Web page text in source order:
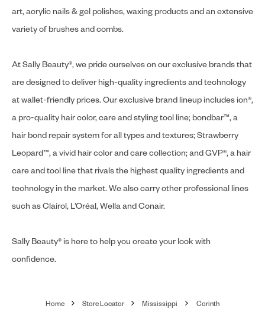
art, acrylic nails & gel polishes, waxing products and an extensive
variety of brushes and combs.
At Sally Beauty®, we pride ourselves on our exclusive brands that
are designed to deliver high-quality ingredients and technology
at wallet-friendly prices. Our exclusive brand lineup includes ion®,
a pro-quality hair color, care and styling tool line; bondbar™, a
hair bond repair system for all types and textures; Strawberry
Leopard™, a vivid hair color and care collection; and GVP®, a hair
care and tool line that rivals the highest quality ingredients and
technology in the market. We also carry other professional lines
such as Clairol, L’Oréal, Wella and Conair.
Sally Beauty® is here to help you create your look with
confidence.
Home Store Locator Mississippi Corinth